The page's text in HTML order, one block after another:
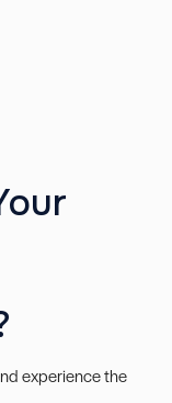
experience the